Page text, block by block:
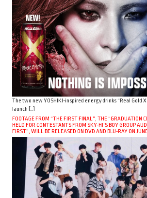
The two new YOSHIKI-inspired energy drinks “Real Gold
launch […]
FOOTAGE FROM “THE FIRST FINAL”, THE “GRADUATION
HELD FOR CONTESTANTS FROM SKY-HI’S BOY GROUP
FIRST”, WILL BE RELEASED ON DVD AND BLU-RAY ON